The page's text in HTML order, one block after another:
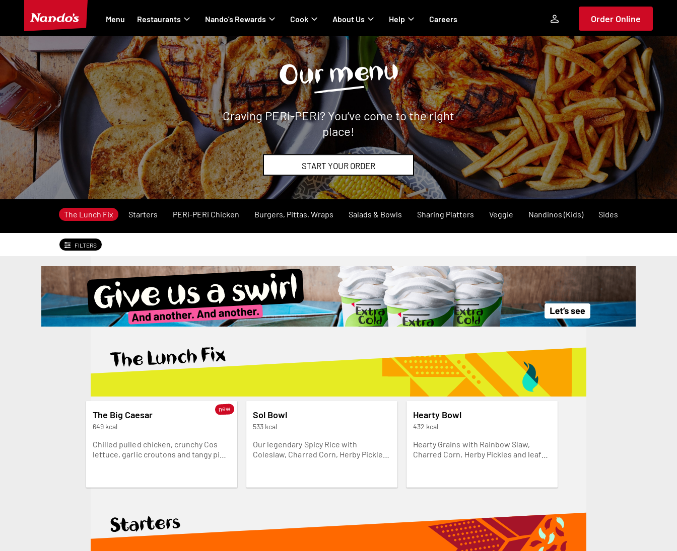
Menu Restaurants Nando's Rewards Cook About Us Help Careers Order Online
Our menu
Craving PERi-PERi? You’ve come to the right
place!
START YOUR ORDER
The Lunch Fix Starters PERi-PERi Chicken Burgers, Pittas, Wraps Salads & Bowls Sharing Platters Veggie Nandinos (Kids) Sides
FILTERS
Give us a swirl. And another. And another.
The Lunch Fix
new
The Big Caesar
649 kcal
Chilled pulled chicken, crunchy Cos
lettuce, garlic croutons and tangy pink
Sol Bowl
533 kcal
Our legendary Spicy Rice with
Coleslaw, Charred Corn, Herby Pickles
Hearty Bowl
432 kcal
Hearty Grains with Rainbow Slaw,
Charred Corn, Herby Pickles and leafy
Starters